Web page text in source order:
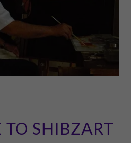
SHIBZART